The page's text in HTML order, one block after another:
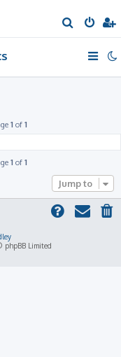
e
1 of 1
1 of 1
Jump to
phpBB Limited